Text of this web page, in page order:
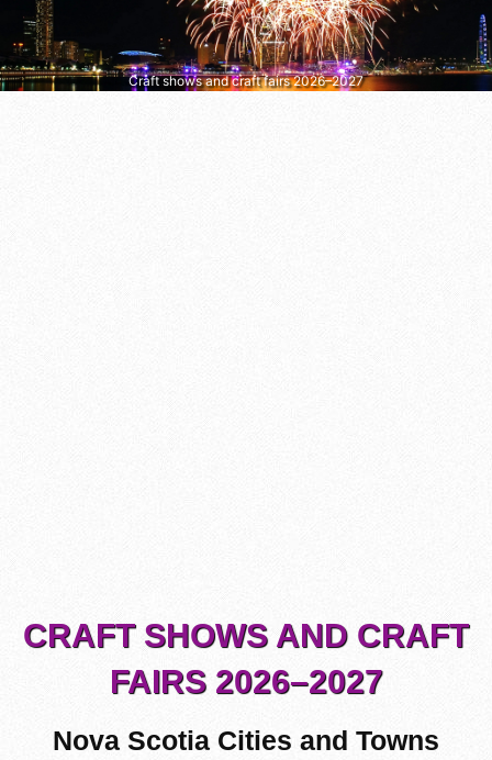
Craft shows and craft fairs 2026–2027
CRAFT SHOWS AND CRAFT
FAIRS 2026–2027
Nova Scotia Cities and Towns